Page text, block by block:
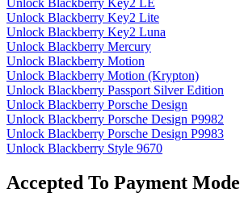
Unlock Blackberry Key2 LE
Unlock Blackberry Key2 Lite
Unlock Blackberry Key2 Luna
Unlock Blackberry Mercury
Unlock Blackberry Motion
Unlock Blackberry Motion (Krypton)
Unlock Blackberry Passport Silver Edition
Unlock Blackberry Porsche Design
Unlock Blackberry Porsche Design P9982
Unlock Blackberry Porsche Design P9983
Unlock Blackberry Style 9670
Accepted To Payment Mode